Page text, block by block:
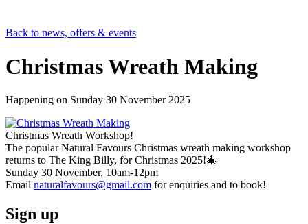
Back to news, offers & events
Christmas Wreath Making
Happening on Sunday 30 November 2025
Christmas Wreath Workshop!
The popular Natural Favours Christmas wreath making workshop
returns to The King Billy, for Christmas 2025!🎄
Sunday 30 November, 10am-12pm
Email naturalfavours@gmail.com for enquiries and to book!
Sign up